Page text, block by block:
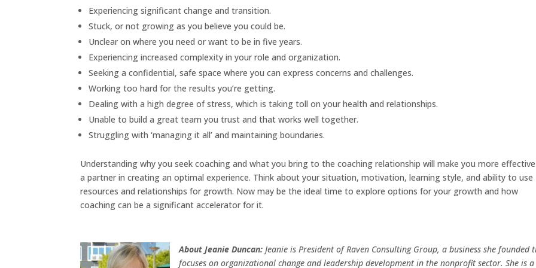
Experiencing significant change and transition.
Stuck, or not growing as you believe you could be.
Unclear on where you need or want to be in five years.
Experiencing increased complexity in your role and organization.
Seeking a confidential, safe space where you can express concerns and challenges.
Working too hard for the results you’re getting.
Dealing with a high degree of stress, which is taking toll on your health and relationships.
Unable to build a great team you trust and that works well together.
Struggling with ‘managing it all’ and maintaining boundaries.
Understanding why you seek coaching and what you bring to the coaching relationship will make you more
a partner in creating an optimal experience. Think about your situation, motivation, learning style, and ability to use
resources and relationships for growth. Now may be the ideal time to explore options for your growth and how
coaching can be a significant accelerator for it.
About Jeanie Duncan:Jeanie is President of Raven Consulting Group, a business she founded
focuses on organizational change and leadership development in the nonprofit sector. She is a